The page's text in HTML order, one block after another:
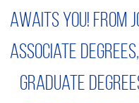
awaits you!
associate
graduate